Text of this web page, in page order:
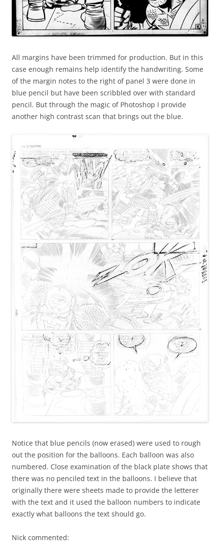
All margins have been trimmed for production. But in this
case enough remains help identify the handwriting. Some
of the margin notes to the right of panel 3 were done in
blue pencil but have been scribbled over with standard
pencil. But through the magic of Photoshop I provide
another high contrast scan that brings out the blue.
Notice that blue pencils (now erased) were used to rough
out the position for the balloons. Each balloon was also
numbered. Close examination of the black plate shows that
there was no penciled text in the balloons. I believe that
originally there were sheets made to provide the letterer
with the text and it used the balloon numbers to indicate
exactly what balloons the text should go.
Nick commented: